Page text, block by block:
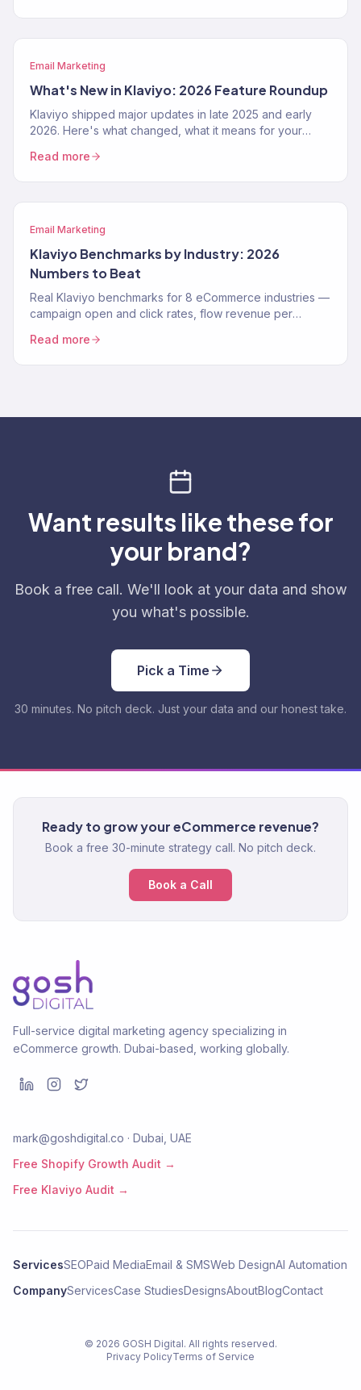
Email Marketing
What's New in Klaviyo: 2026 Feature Roundup
Klaviyo shipped major updates in late 2025 and early
2026. Here's what changed, what it means for your
Read more
Email Marketing
Klaviyo Benchmarks by Industry: 2026
Numbers to Beat
Real Klaviyo benchmarks for 8 eCommerce industries —
campaign open and click rates, flow revenue per
Read more
Want results like these for
your brand?
Book a free call. We'll look at your data and show
you what's possible.
Pick a Time
30 minutes. No pitch deck. Just your data and our honest take.
Ready to grow your eCommerce revenue?
Book a free 30-minute strategy call. No pitch deck.
Book a Call
Full-service digital marketing agency specializing in
eCommerce growth. Dubai-based, working globally.
mark@goshdigital.co · Dubai, UAE
Free Shopify Growth Audit →
Free Klaviyo Audit →
ServicesSEOPaid MediaEmail & SMSWeb DesignAI Automation
CompanyServicesCase StudiesDesignsAboutBlogContact
© 2026 GOSH Digital. All rights reserved.
Privacy PolicyTerms of Service